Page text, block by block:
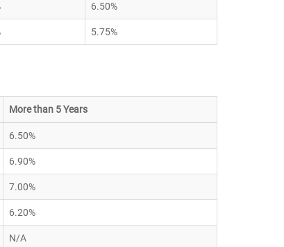
6.50%
5.75%
More than 5 Years
6.50%
6.90%
7.00%
6.20%
N/A